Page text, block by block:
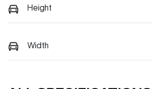
Height
Width